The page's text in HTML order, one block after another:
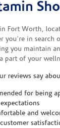
Fort Worth,
you're in
you maintain
part of your
reviews say
for being
and